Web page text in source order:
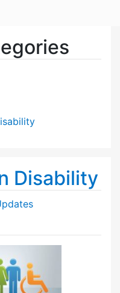
Disability